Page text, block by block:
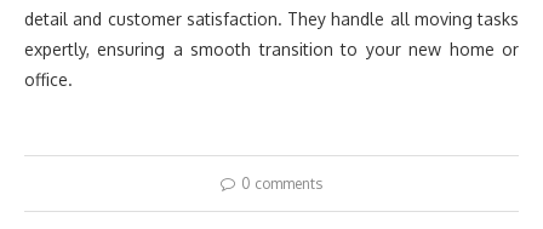
detail and customer satisfaction. They handle all moving tasks
expertly, ensuring a smooth transition to your new home or
office.
0 comments